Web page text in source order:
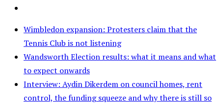
Wimbledon expansion: Protesters claim that the
Tennis Club is not listening
Wandsworth Election results: what it means and what
to expect onwards
Interview: Aydin Dikerdem on council homes, rent
control, the funding squeeze and why there is still so